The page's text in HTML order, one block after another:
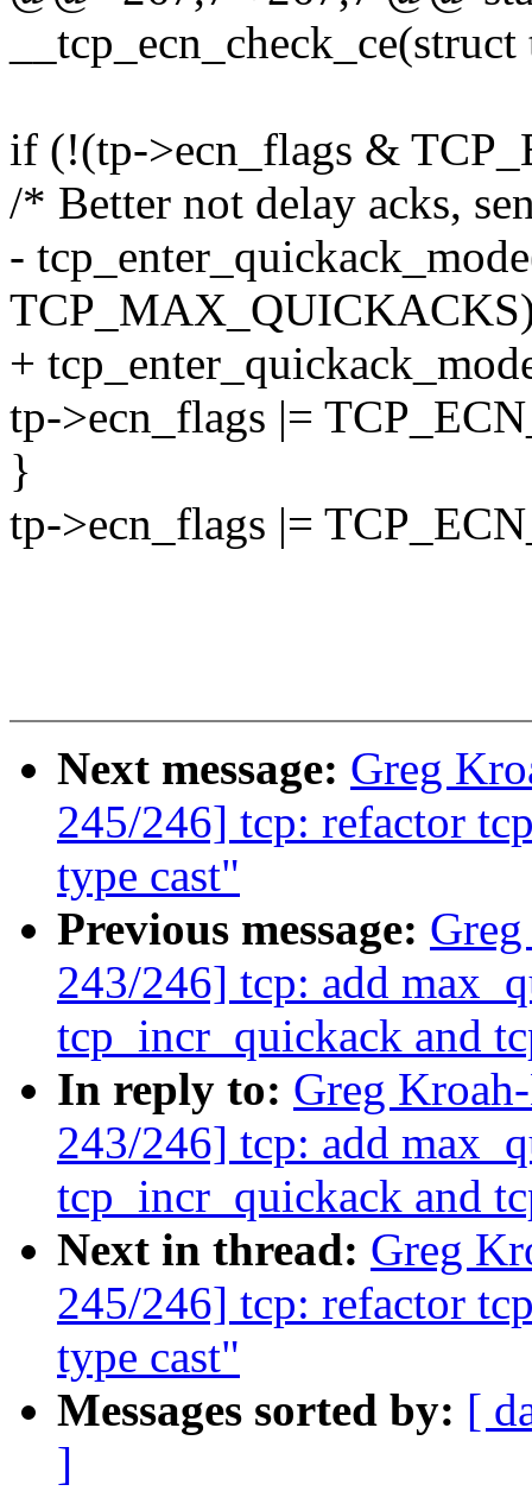
__tcp_ecn_check_ce(struct
if (!(tp->ecn_flags &
/* Better not delay acks,
-
+
tp->ecn_flags |=
}
tp->ecn_flags |=
Next message: Greg
245/246] tcp: refactor
type cast"
Previous message:
243/246] tcp: add
tcp_incr_quickack and
In reply to: Greg
243/246] tcp: add
tcp_incr_quickack and
Next in thread: Greg
245/246] tcp: refactor
type cast"
Messages sorted by: [
]